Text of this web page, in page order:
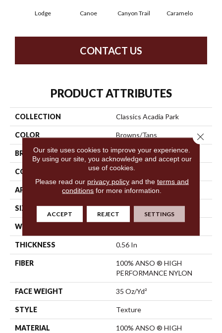
Lodge Canoe Canyon Trail Caramelo
CONTACT US
PRODUCT ATTRIBUTES
COLLECTION Classics Acadia Park
COLOR Browns/Tans
BRAND Shaw Floors
CONSTRUCTION Texture
APPLICATION Residential
SIZE 12 Ft
WIDTH
THICKNESS 0.56 In
FIBER
100% ANSO ® HIGH
PERFORMANCE NYLON
FACE WEIGHT 35 Oz/yd²
STYLE Texture
MATERIAL
100% ANSO ® HIGH
Our site uses cookies to improve your experience.
By using our site, you acknowledge and accept our
use of cookies.
Please read our privacy policyand the terms and
conditions for more information.
ACCEPT REJECT SETTINGS
Close